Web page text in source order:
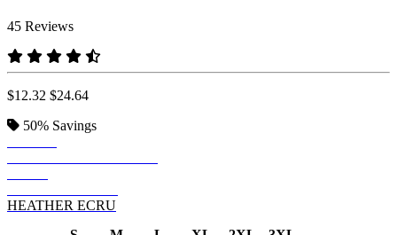
45 Reviews
$12.32 $24.64
50% Savings
HEATHER ECRU